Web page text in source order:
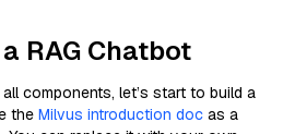
RAG Chatbot
components, let’s start to build a
the Milvus introduction doc as a